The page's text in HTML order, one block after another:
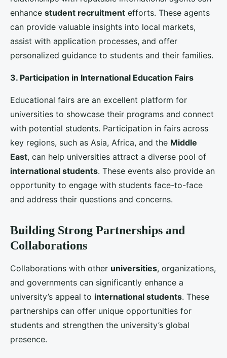
Government Organizations
Working with government agencies, such as the
Department for Educationand theBritish Council
can provide universities with valuable resources and
navigate international regulations, access funding
opportunities, and participate in government-led
initiatives aimed at promotinginternational
education.
3. Engagement with Corporate Partners
Forming partnerships with leading corporations can
provide students with practical experience and
career opportunities. Internships, co-op programs,
experience and make the university more attractive
to prospectiveinternational students
also boost the university’s reputation and appeal.
Enhancing the Student Experience
A positivestudent experienceis key to retaining
international students